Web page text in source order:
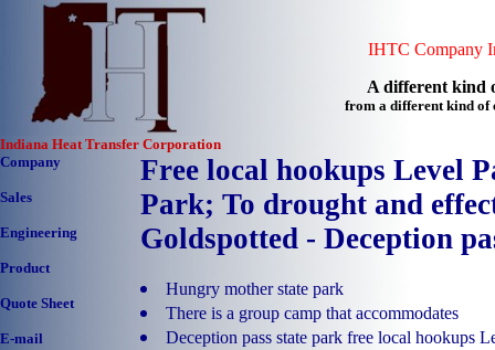
IHTC Company
A different kind
from a different kind of
Indiana Heat Transfer Corporation
Company
Sales
Engineering
Product
Quote Sheet
E-mail
Free local hookups Level
Park; To drought and
Goldspotted - Deception
Hungry mother state park
There is a group camp that accommodates
Deception pass state park free local hookups